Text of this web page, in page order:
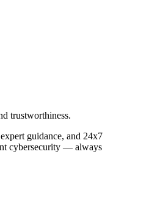
trustworthiness.
guidance, and 24x7
cybersecurity — always